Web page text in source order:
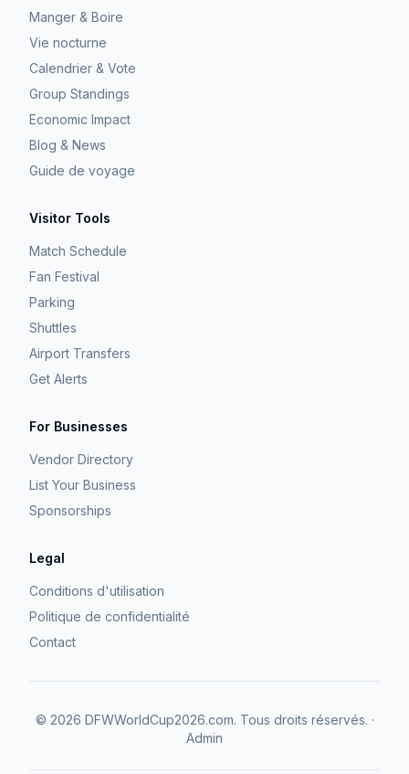
Manger & Boire
Vie nocturne
Calendrier & Vote
Group Standings
Economic Impact
Blog & News
Guide de voyage
Visitor Tools
Match Schedule
Fan Festival
Parking
Shuttles
Airport Transfers
Get Alerts
For Businesses
Vendor Directory
List Your Business
Sponsorships
Legal
Conditions d'utilisation
Politique de confidentialité
Contact
© 2026 DFWWorldCup2026.com. Tous droits réservés. ·
Admin